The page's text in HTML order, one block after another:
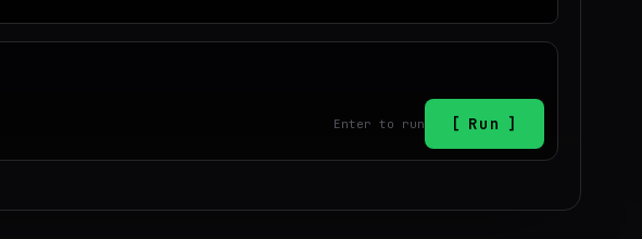
Enter to run Run